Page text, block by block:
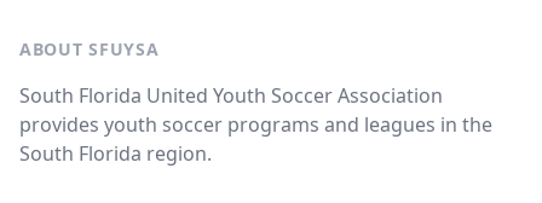
ABOUT SFUYSA
South Florida United Youth Soccer Association
provides youth soccer programs and leagues in the
South Florida region.